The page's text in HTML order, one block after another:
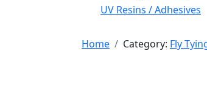
UV Resins / Adhesives
Home Category: Fly